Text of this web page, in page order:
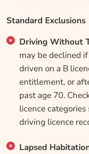
Standard Exclusions
Driving Without
may be declined
driven on a B
entitlement, or
past age 70.
licence
driving licence
Lapsed